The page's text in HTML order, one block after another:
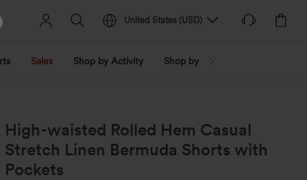
United States (USD)
Sales Shop by Activity Shop by Trend
High-waisted Rolled Hem Casual
Stretch Linen Bermuda Shorts with
Pockets